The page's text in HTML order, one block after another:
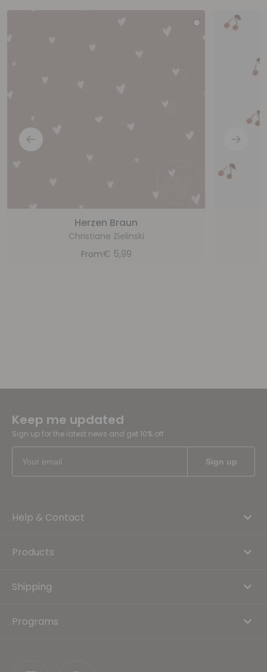
Herzen Braun
Christiane Zielinski
From€ 5,99
Keep me updated
Sign up for the latest news and get 10% off
Help & Contact
Products
Shipping
Programs